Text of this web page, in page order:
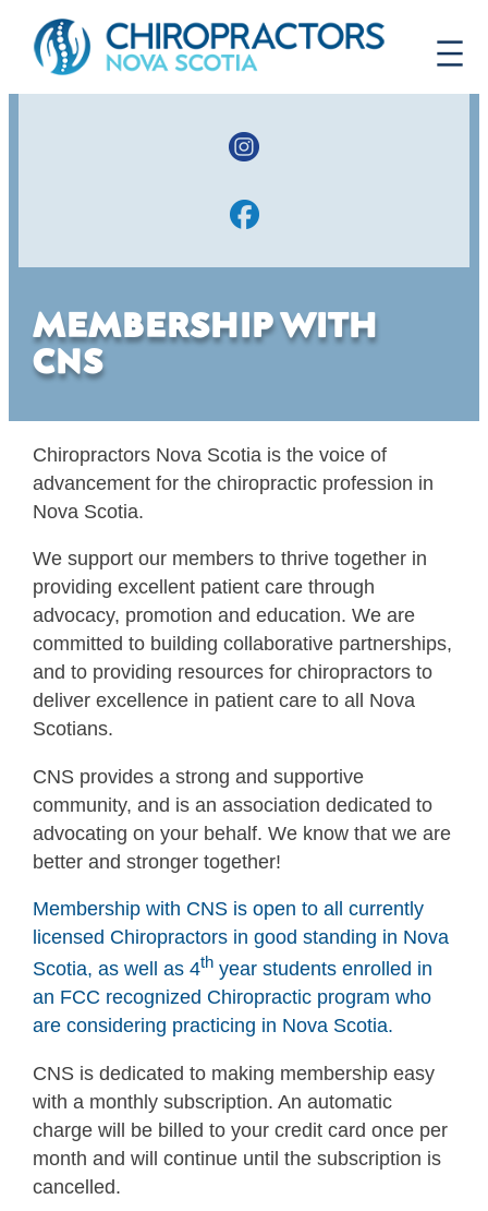
MEMBERSHIP WITH
CNS
Chiropractors Nova Scotia is the voice of
advancement for the chiropractic profession in
Nova Scotia.
We support our members to thrive together in
providing excellent patient care through
advocacy, promotion and education. We are
committed to building collaborative partnerships,
and to providing resources for chiropractors to
deliver excellence in patient care to all Nova
Scotians.
CNS provides a strong and supportive
community, and is an association dedicated to
advocating on your behalf. We know that we are
better and stronger together!
Membership with CNS is open to all currently
licensed Chiropractors in good standing in Nova
Scotia, as well as 4th year students enrolled in
an FCC recognized Chiropractic program who
are considering practicing in Nova Scotia.
CNS is dedicated to making membership easy
with a monthly subscription. An automatic
charge will be billed to your credit card once per
month and will continue until the subscription is
cancelled.